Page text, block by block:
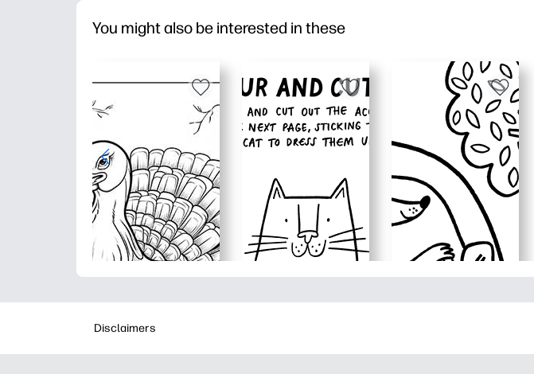
You might also be interested in these
Disclaimers